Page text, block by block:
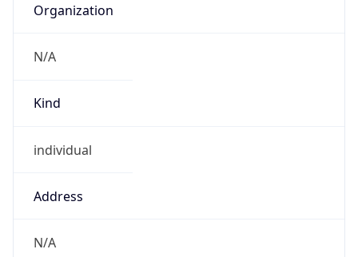
Organization
N/A
Kind
individual
Address
N/A